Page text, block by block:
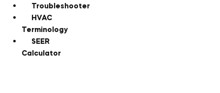
Troubleshooter
HVAC
Terminology
SEER
Calculator